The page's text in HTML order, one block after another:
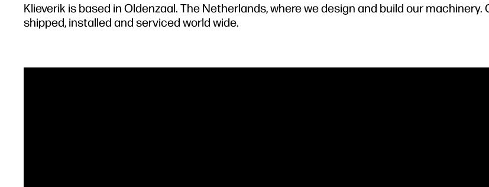
Klieverik is based in Oldenzaal. The Netherlands, where we design and build our machinery.
shipped, installed and serviced world wide.